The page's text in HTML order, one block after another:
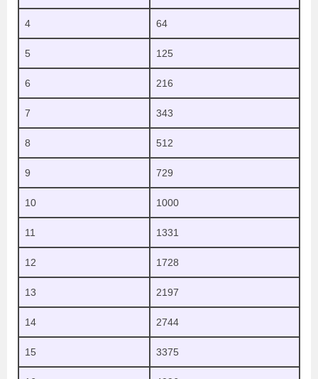
4 64
5 125
6 216
7 343
8 512
9 729
10 1000
11 1331
12 1728
13 2197
14 2744
15 3375